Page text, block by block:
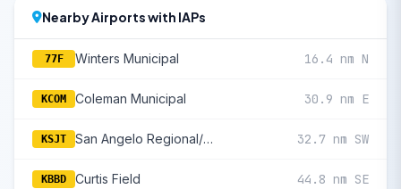
Nearby Airports with IAPs
77F Winters Municipal 16.4 nm N
KCOM Coleman Municipal 30.9 nm E
KSJT San Angelo Regional/Mathis Field 32.7 nm SW
KBBD Curtis Field 44.8 nm SE